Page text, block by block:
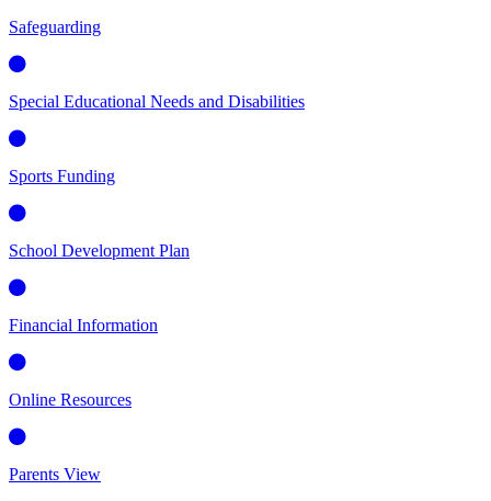
Safeguarding
Special Educational Needs and Disabilities
Sports Funding
School Development Plan
Financial Information
Online Resources
Parents View